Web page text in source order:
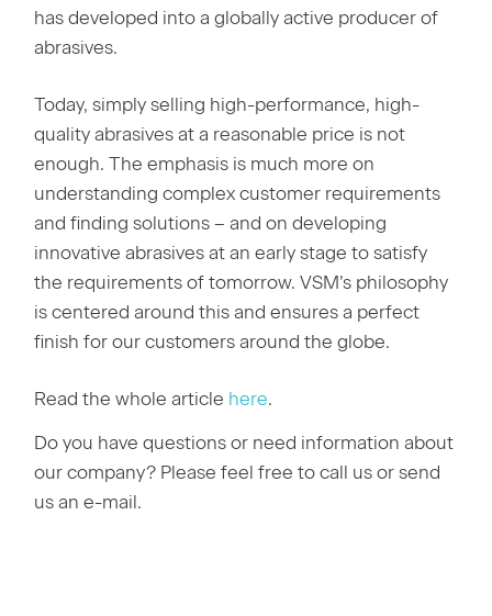
has developed into a globally active producer of
abrasives.
Today, simply selling high-performance, high-
quality abrasives at a reasonable price is not
enough. The emphasis is much more on
understanding complex customer requirements
and finding solutions – and on developing
innovative abrasives at an early stage to satisfy
the requirements of tomorrow. VSM’s philosophy
is centered around this and ensures a perfect
finish for our customers around the globe.
Read the whole article here.
Do you have questions or need information about
our company? Please feel free to call us or send
us an e-mail.